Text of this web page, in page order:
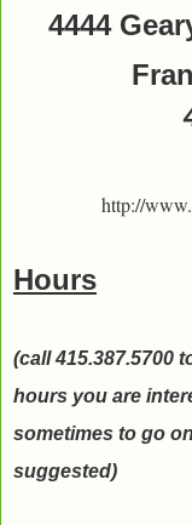
4444
http://
Hours
(call 415.387.5700
hours you are
sometimes to go
suggested)